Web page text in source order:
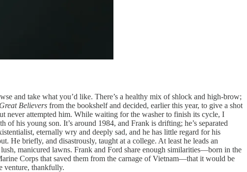
and take what you’d like. There’s a healthy mix of shlock and high-brow;
Believers from the bookshelf and decided, earlier this year, to give a shot
never attempted him. While waiting for the washer to finish its cycle, I
his young son. It’s around 1984, and Frank is drifting; he’s separated
eternally wry and deeply sad, and he has little regard for his
He briefly, and disastrously, taught at a college. At least he leads an
manicured lawns. Frank and Ford share enough similarities—born in the
Corps that saved them from the carnage of Vietnam—that it would be
venture, thankfully.